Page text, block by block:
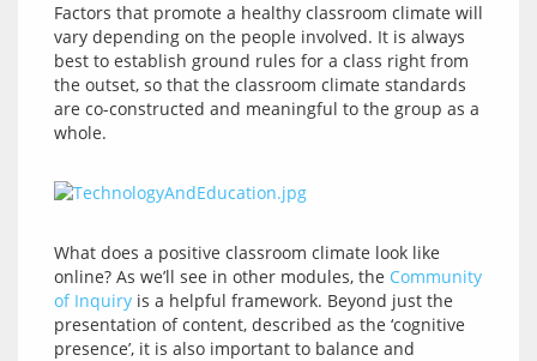
Factors that promote a healthy classroom climate will
vary depending on the people involved. It is always
best to establish ground rules for a class right from
the outset, so that the classroom climate standards
are co-constructed and meaningful to the group as a
What does a positive classroom climate look like
online? As we’ll see in other modules, the Community
of Inquiry is a helpful framework. Beyond just the
presentation of content, described as the ‘cognitive
presence’, it is also important to balance and